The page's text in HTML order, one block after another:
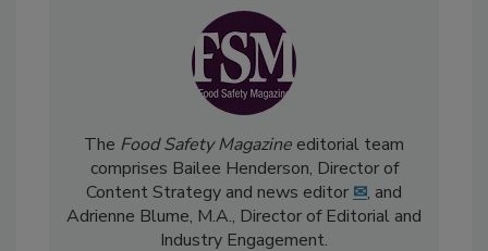
TheFood Safety Magazineeditorial team
comprises Bailee Henderson, Director of
Content Strategy and news editor